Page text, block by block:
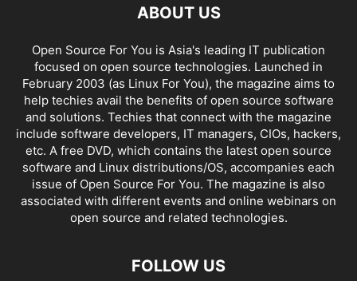
ABOUT US
Open Source For You is Asia's leading IT publication
focused on open source technologies. Launched in
February 2003 (as Linux For You), the magazine aims to
help techies avail the benefits of open source software
and solutions. Techies that connect with the magazine
include software developers, IT managers, CIOs, hackers,
etc. A free DVD, which contains the latest open source
software and Linux distributions/OS, accompanies each
issue of Open Source For You. The magazine is also
associated with different events and online webinars on
open source and related technologies.
FOLLOW US